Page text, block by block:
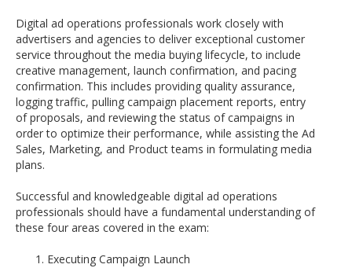
Digital ad operations professionals work closely with
advertisers and agencies to deliver exceptional customer
service throughout the media buying lifecycle, to include
creative management, launch confirmation, and pacing
confirmation. This includes providing quality assurance,
logging traffic, pulling campaign placement reports, entry
of proposals, and reviewing the status of campaigns in
order to optimize their performance, while assisting the Ad
Sales, Marketing, and Product teams in formulating media
plans.
Successful and knowledgeable digital ad operations
professionals should have a fundamental understanding of
these four areas covered in the exam:
Executing Campaign Launch